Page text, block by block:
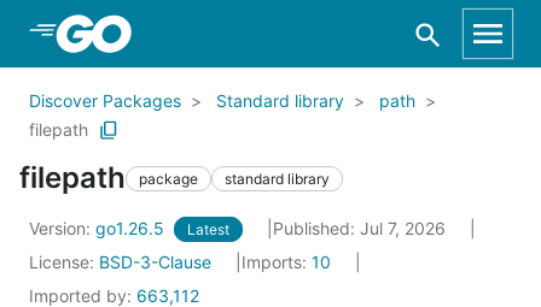
Skip to Main Content
Discover Packages Standard library
path
filepath
filepath package standard library
Version: go1.26.5 Latest
Published: Jul 7, 2026
License: BSD-3-Clause Imports: 10
Imported by: 663,112